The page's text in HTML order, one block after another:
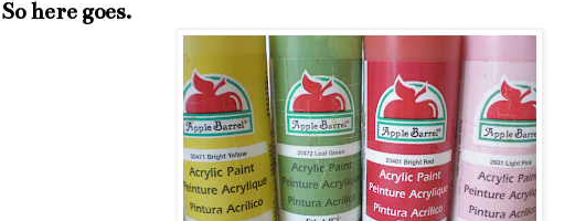
So here goes.